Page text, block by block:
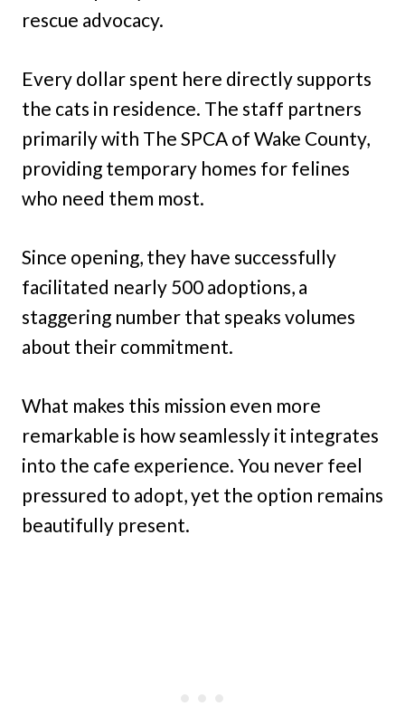
rescue advocacy.
Every dollar spent here directly supports
the cats in residence. The staff partners
primarily with The SPCA of Wake County,
providing temporary homes for felines
who need them most.
Since opening, they have successfully
facilitated nearly 500 adoptions, a
staggering number that speaks volumes
about their commitment.
What makes this mission even more
remarkable is how seamlessly it integrates
into the cafe experience. You never feel
pressured to adopt, yet the option remains
beautifully present.